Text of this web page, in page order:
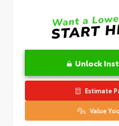
Unlock
Estimate
Value